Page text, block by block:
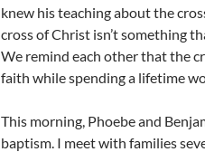
knew his teaching about the
cross of Christ isn’t something
We remind each other that the
faith while spending a lifetime
This morning, Phoebe and
baptism. I meet with families